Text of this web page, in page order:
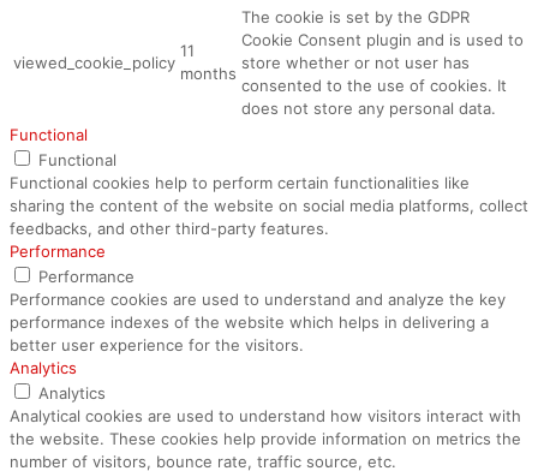
viewed_cookie_policy
11
months
The cookie is set by the GDPR
Cookie Consent plugin and is used to
store whether or not user has
consented to the use of cookies. It
does not store any personal data.
Functional
Functional
Functional cookies help to perform certain functionalities like
sharing the content of the website on social media platforms, collect
feedbacks, and other third-party features.
Performance
Performance
Performance cookies are used to understand and analyze the key
performance indexes of the website which helps in delivering a
better user experience for the visitors.
Analytics
Analytics
Analytical cookies are used to understand how visitors interact with
the website. These cookies help provide information on metrics the
number of visitors, bounce rate, traffic source, etc.